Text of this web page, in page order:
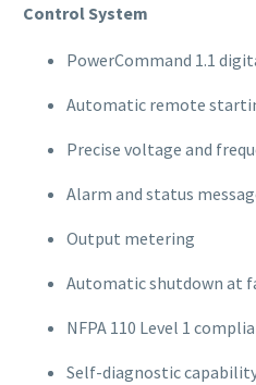
Control System
PowerCommand 1.1
Automatic remote
Precise voltage and
Alarm and status
Output metering
Automatic shutdown at
NFPA 110 Level 1
Self-diagnostic